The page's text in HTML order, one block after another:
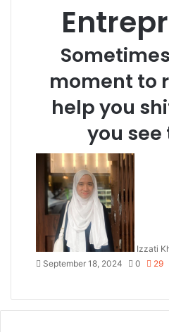
moment to
help you
you
Izzati
September 18, 2024
0 29